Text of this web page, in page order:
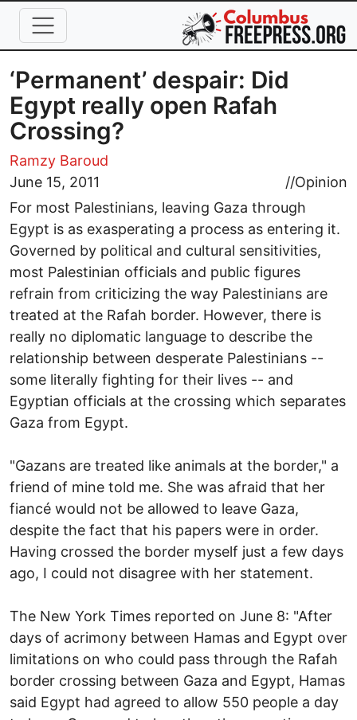
Skip to main content
‘Permanent’ despair: Did
Egypt really open Rafah
Crossing?
Ramzy Baroud
June 15, 2011
//Opinion
For most Palestinians, leaving Gaza through
Egypt is as exasperating a process as entering it.
Governed by political and cultural sensitivities,
most Palestinian officials and public figures
refrain from criticizing the way Palestinians are
treated at the Rafah border. However, there is
really no diplomatic language to describe the
relationship between desperate Palestinians --
some literally fighting for their lives -- and
Egyptian officials at the crossing which separates
Gaza from Egypt.
"Gazans are treated like animals at the border," a
friend of mine told me. She was afraid that her
fiancé would not be allowed to leave Gaza,
despite the fact that his papers were in order.
Having crossed the border myself just a few days
ago, I could not disagree with her statement.
The New York Times reported on June 8: "After
days of acrimony between Hamas and Egypt over
limitations on who could pass through the Rafah
border crossing between Gaza and Egypt, Hamas
said Egypt had agreed to allow 550 people a day